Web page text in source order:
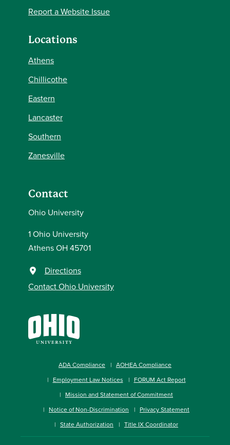
Report a Website Issue
Locations
Athens
Chillicothe
Eastern
Lancaster
Southern
Zanesville
Contact
Ohio University
1 Ohio University
Athens OH 45701
Directions
Contact Ohio University
ADA Compliance
AOHEA Compliance
Employment Law Notices
FORUM Act Report
Mission and Statement of Commitment
Notice of Non-Discrimination
Privacy Statement
State Authorization
Title IX Coordinator